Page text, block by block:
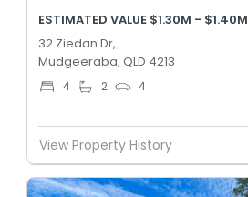
ESTIMATED VALUE $1.30M - $1.40M
32 Ziedan Dr,
Mudgeeraba, QLD 4213
4 2 4
View Property History